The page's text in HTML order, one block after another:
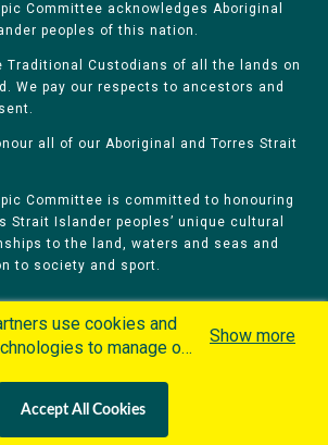
Committee acknowledges Aboriginal
peoples of this nation.
Traditional Custodians of all the lands on
We pay our respects to ancestors and
all of our Aboriginal and Torres Strait
Committee is committed to honouring
Strait Islander peoples’ unique cultural
to the land, waters and seas and
to society and sport.
Games
Careers
Terms & Conditions
use cookies and
to manage our
and advertisement in
Show more
Accept All Cookies